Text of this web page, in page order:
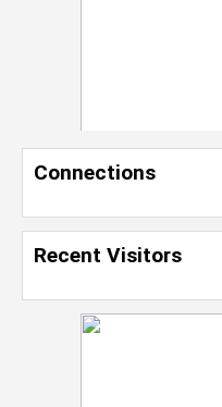
Connections
Recent Visitors